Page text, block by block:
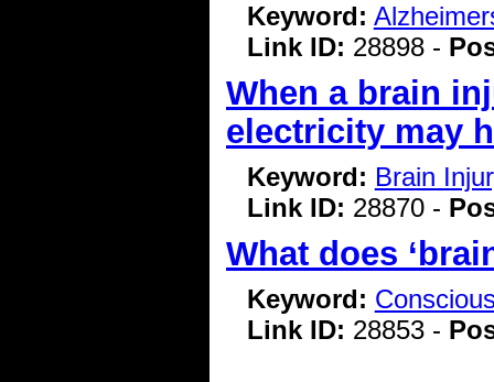
Keyword:
Link ID: 28898 -
When a brain
electricity may
Keyword: Brain
Link ID: 28870 -
What does
Keyword:
Link ID: 28853 -